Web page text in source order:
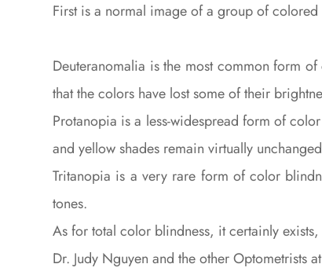
First is a normal image of a group of colored
Deuteranomalia is the most common form
that the colors have lost some of their
Protanopia is a less-widespread form of
and yellow shades remain virtually
Tritanopia is a very rare form of color
tones.
As for total color blindness, it certainly
Dr. Judy Nguyen and the other Optometrists